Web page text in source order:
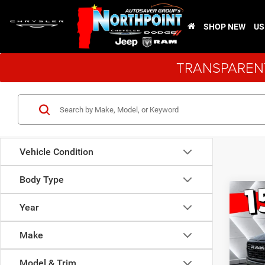
SHOP NEW
Vehicle Condition
Body Type
Year
Make
New
VIN:
Model: